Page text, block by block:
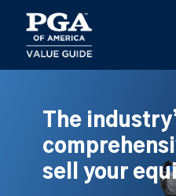
main
content
The
sell your